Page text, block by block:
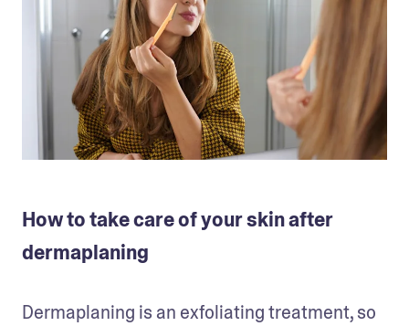
How to take care of your skin after
dermaplaning
Dermaplaning is an exfoliating treatment, so